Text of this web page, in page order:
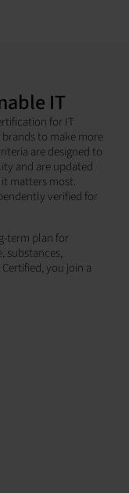
IT
for IT
to make more
are designed to
and are updated
matters most.
verified for
term plan for
substances,
you join a